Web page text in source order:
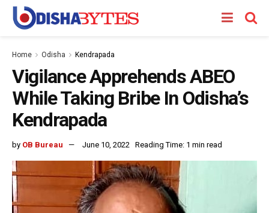
Home Odisha Kendrapada
Vigilance Apprehends ABEO
While Taking Bribe In Odisha’s
Kendrapada
by OB Bureau June 10, 2022 Reading Time: 1 min read